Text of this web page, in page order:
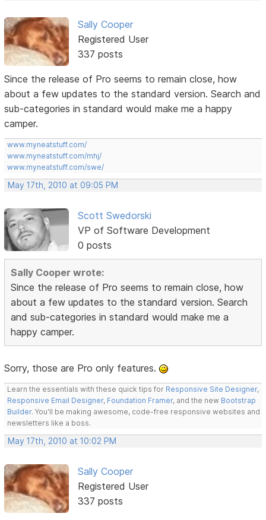
Sally Cooper
Registered User
337 posts
Since the release of Pro seems to remain close, how
about a few updates to the standard version. Search and
sub-categories in standard would make me a happy
camper.
www.myneatstuff.com/
www.myneatstuff.com/mhj/
www.myneatstuff.com/swe/
May 17th, 2010 at 09:05 PM
Scott Swedorski
VP of Software Development
0 posts
Sally Cooper wrote:
Since the release of Pro seems to remain close, how
about a few updates to the standard version. Search
and sub-categories in standard would make me a
happy camper.
Sorry, those are Pro only features.
Learn the essentials with these quick tips for Responsive Site Designer,
Responsive Email Designer, Foundation Framer, and the new Bootstrap
Builder. You'll be making awesome, code-free responsive websites and
newsletters like a boss.
May 17th, 2010 at 10:02 PM
Sally Cooper
Registered User
337 posts